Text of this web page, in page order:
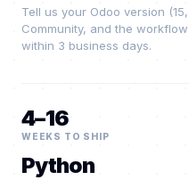
Tell us your Odoo version (15,
Community, and the
within 3 business days.
4–16
WEEKS TO SHIP
Python